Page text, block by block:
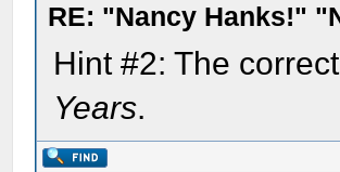
RE: "Nancy Hanks!"
Hint #2: The
Years.